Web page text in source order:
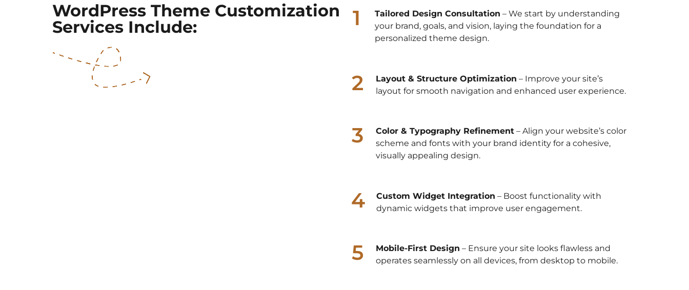
WordPress Theme Customization
Services Include:
1 Tailored Design Consultation – We start by understanding
your brand, goals, and vision, laying the foundation for a
personalized theme design.
2 Layout & Structure Optimization – Improve your site’s
layout for smooth navigation and enhanced user experience.
3 Color & Typography Refinement– Align your website’s color
scheme and fonts with your brand identity for a cohesive,
visually appealing design.
4 Custom Widget Integration – Boost functionality with
dynamic widgets that improve user engagement.
5 Mobile-First Design – Ensure your site looks flawless and
operates seamlessly on all devices, from desktop to mobile.